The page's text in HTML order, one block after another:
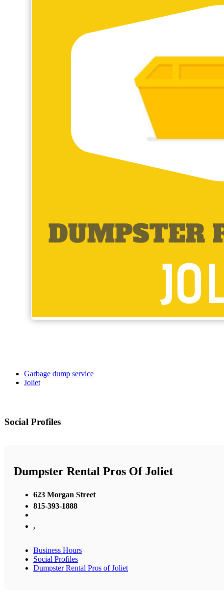
Garbage dump service
Joliet
Social Profiles
Dumpster Rental Pros Of Joliet
623 Morgan Street
815-393-1888
,
Business Hours
Social Profiles
Dumpster Rental Pros of Joliet